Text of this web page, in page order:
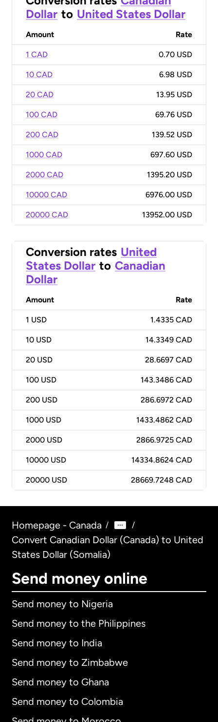
Dollar to United States Dollar
Amount Rate
1 CAD 0.70 USD
10 CAD 6.98 USD
20 CAD 13.95 USD
100 CAD 69.76 USD
200 CAD 139.52 USD
1000 CAD 697.60 USD
2000 CAD 1395.20 USD
10000 CAD 6976.00 USD
20000 CAD 13952.00 USD
Conversion rates United
States Dollar to Canadian
Dollar
Amount Rate
1 USD 1.4335 CAD
10 USD 14.3349 CAD
20 USD 28.6697 CAD
100 USD 143.3486 CAD
200 USD 286.6972 CAD
1000 USD 1433.4862 CAD
2000 USD 2866.9725 CAD
10000 USD 14334.8624 CAD
20000 USD 28669.7248 CAD
Homepage - Canada / /
Convert Canadian Dollar (Canada) to United
States Dollar (Somalia)
Send money online
Send money to Nigeria
Send money to the Philippines
Send money to India
Send money to Zimbabwe
Send money to Ghana
Send money to Colombia